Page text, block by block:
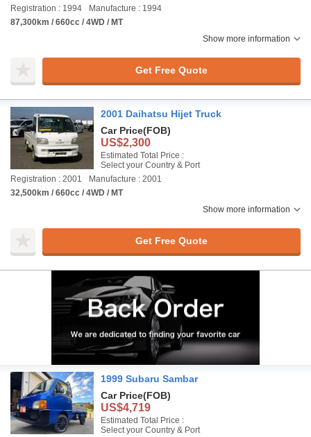
Registration : 1994
Manufacture : 1994
87,300km / 660cc / 4WD / MT
Show more information
Get Free Quote
2001 Daihatsu Hijet Truck
Car Price(FOB)
US$2,300
Estimated Total Price :
Select your Country & Port
Registration : 2001
Manufacture : 2001
32,500km / 660cc / 4WD / MT
Show more information
Get Free Quote
1999 Subaru Sambar
Car Price(FOB)
US$4,719
Estimated Total Price :
Select your Country & Port